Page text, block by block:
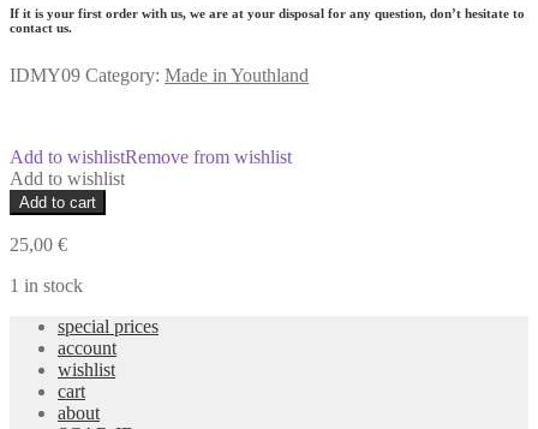
If it is your first order with us, we are at your disposal for any question, don’t hesitate to
contact us.
IDMY09 Category: Made in Youthland
Add to wishlistRemove from wishlist
Add to wishlist
MY9
Youth
Fresh-
Body
quantity
Add to cart
25,00 €
1 in stock
special prices
account
wishlist
cart
about